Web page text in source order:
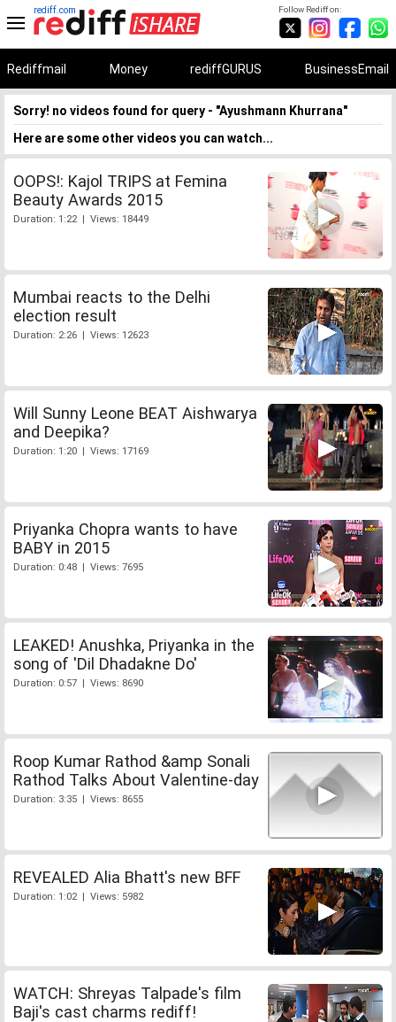
Follow Rediff on:
rediff.com
Rediffmail Money rediffGURUS BusinessEmail
Sorry! no videos found for query - "Ayushmann Khurrana"
Here are some other videos you can watch...
OOPS!: Kajol TRIPS at Femina
Beauty Awards 2015
Duration: 1:22 | Views: 18449
Mumbai reacts to the Delhi
election result
Duration: 2:26 | Views: 12623
Will Sunny Leone BEAT Aishwarya
and Deepika?
Duration: 1:20 | Views: 17169
Priyanka Chopra wants to have
BABY in 2015
Duration: 0:48 | Views: 7695
LEAKED! Anushka, Priyanka in the
song of 'Dil Dhadakne Do'
Duration: 0:57 | Views: 8690
Roop Kumar Rathod &amp Sonali
Rathod Talks About Valentine-day
Duration: 3:35 | Views: 8655
REVEALED Alia Bhatt's new BFF
Duration: 1:02 | Views: 5982
WATCH: Shreyas Talpade's film
Baji's cast charms rediff!